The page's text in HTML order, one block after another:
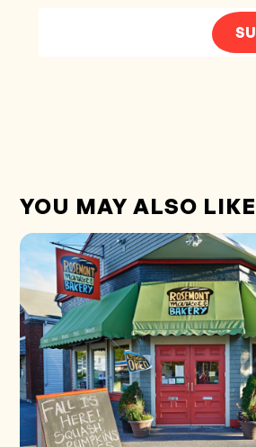
YOU MAY ALSO LIKE